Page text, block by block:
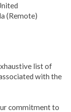
(Remote)
list of
with the
commitment to